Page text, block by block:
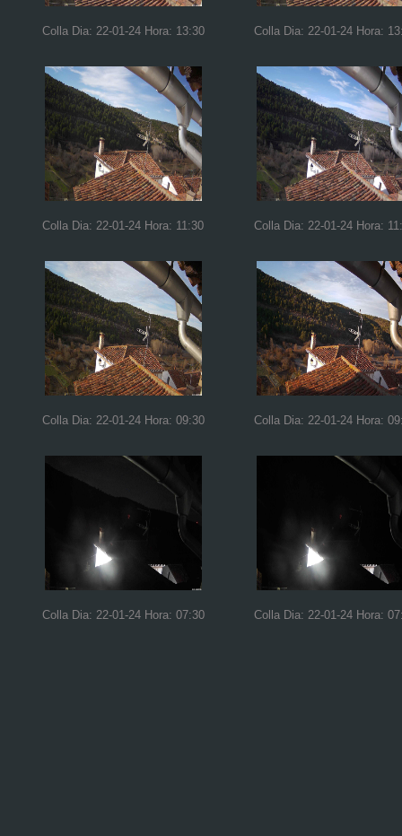
Colla Dia: 22-01-24 Hora: 13:30 Colla Dia: 22-01-24 Hora:
Colla Dia: 22-01-24 Hora: 11:30 Colla Dia: 22-01-24 Hora:
Colla Dia: 22-01-24 Hora: 09:30 Colla Dia: 22-01-24 Hora:
Colla Dia: 22-01-24 Hora: 07:30 Colla Dia: 22-01-24 Hora: